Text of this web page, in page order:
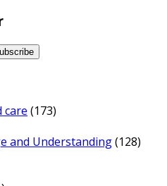
care (173)
and Understanding(128)